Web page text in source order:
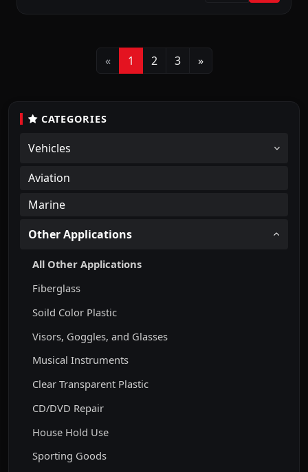
CATEGORIES
Vehicles
Aviation
Marine
Other Applications
All Other Applications
Fiberglass
Soild Color Plastic
Visors, Goggles, and Glasses
Musical Instruments
Clear Transparent Plastic
CD/DVD Repair
House Hold Use
Sporting Goods
«Previous
1 2 3 »Next